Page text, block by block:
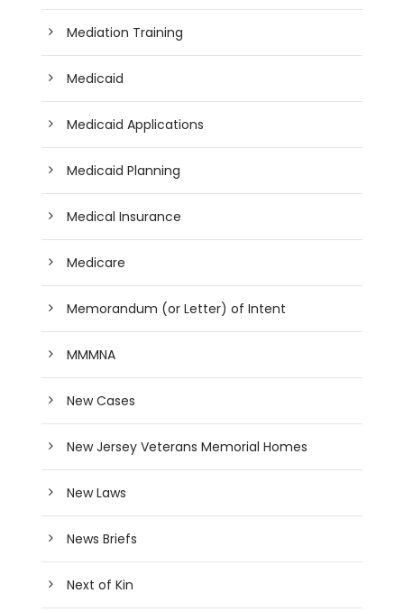
Mediation Training
Medicaid
Medicaid Applications
Medicaid Planning
Medical Insurance
Medicare
Memorandum (or Letter) of Intent
MMMNA
New Cases
New Jersey Veterans Memorial Homes
New Laws
News Briefs
Next of Kin